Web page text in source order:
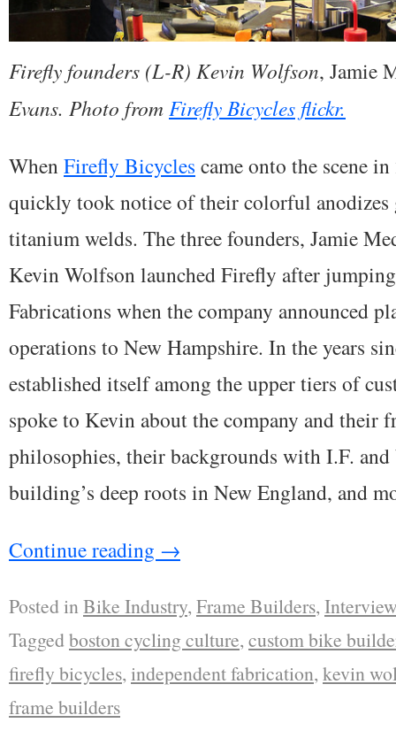
Firefly founders (L-R) Kevin Wolfson, Jamie
Evans. Photo from Firefly Bicycles flickr.
WhenFirefly Bicycles came onto the scene
quickly took notice of their colorful anodizes
titanium welds. The three founders, Jamie
Kevin Wolfson launched Firefly after
Fabrications when the company announced
operations to New Hampshire. In the years
established itself among the upper tiers of
spoke to Kevin about the company and their
philosophies, their backgrounds with I.F.
building’s deep roots in New England, and
Continue reading →
Posted in Bike Industry, Frame Builders,
Taggedboston cycling culture, custom bike
firefly bicycles, independent fabrication, kevin
frame builders